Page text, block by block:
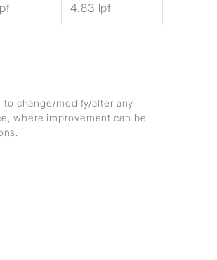
4.83 lpf
change/modify/alter any
where improvement can be